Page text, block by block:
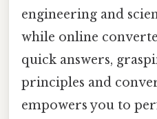
engineering and
while online
quick answers,
principles and
empowers you to